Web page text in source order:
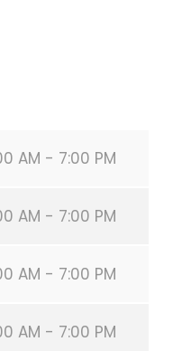
AM - 7:00 PM
AM - 7:00 PM
AM - 7:00 PM
AM - 7:00 PM